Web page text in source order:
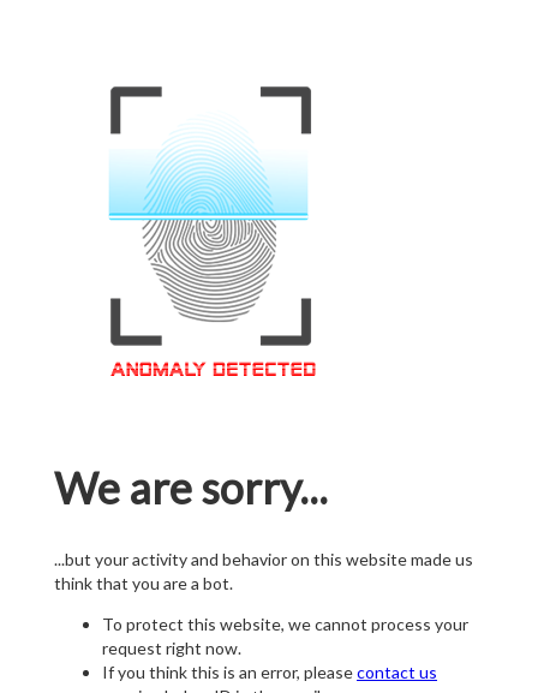
We are sorry...
...but your activity and behavior on this website made us
think that you are a bot.
To protect this website, we cannot process your
request right now.
If you think this is an error, pleasecontact us